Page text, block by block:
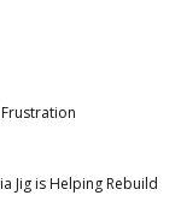
Jig is Helping Rebuild